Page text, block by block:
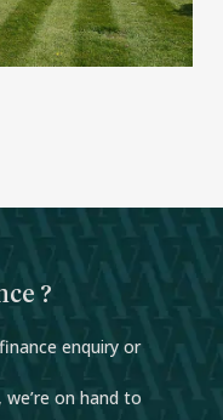
?
enquiry or
on hand to